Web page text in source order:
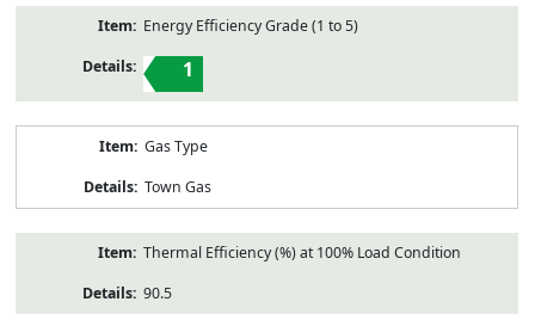
Energy Efficiency Grade (1 to 5)
1
Gas Type
Town Gas
Thermal Efficiency (%) at 100% Load Condition
90.5